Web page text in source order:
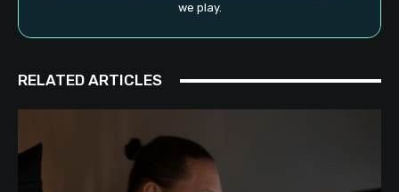
we play.
RELATED ARTICLES